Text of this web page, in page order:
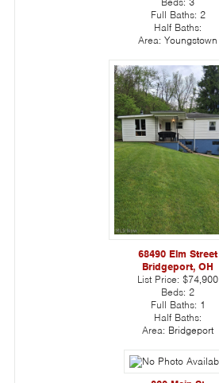
Full Baths: 2
Half Baths:
Area: Youngstown
68490 Elm Street
Bridgeport, OH
List Price: $74,900
Beds: 2
Full Baths: 1
Half Baths:
Area: Bridgeport